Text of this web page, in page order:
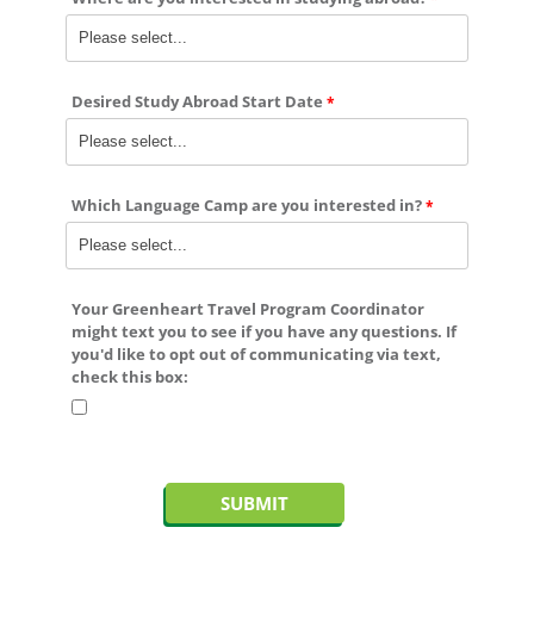
Desired Study Abroad Start Date
Which Language Camp are you interested in?
Your Greenheart Travel Program Coordinator
might text you to see if you have any questions. If
you'd like toopt outof communicating via text,
check this box: